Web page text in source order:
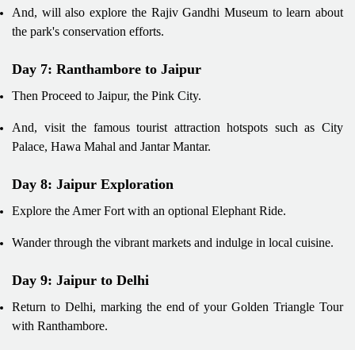
And, will also explore the Rajiv Gandhi Museum to learn about
the park's conservation efforts.
Day 7: Ranthambore to Jaipur
Then Proceed to Jaipur, the Pink City.
And, visit the famous tourist attraction hotspots such as City
Palace, Hawa Mahal and Jantar Mantar.
Day 8: Jaipur Exploration
Explore the Amer Fort with an optional Elephant Ride.
Wander through the vibrant markets and indulge in local cuisine.
Day 9: Jaipur to Delhi
Return to Delhi, marking the end of your Golden Triangle Tour
with Ranthambore.